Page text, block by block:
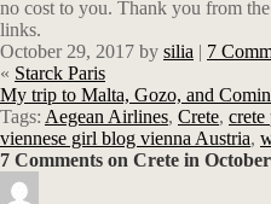
no cost to you. Thank you from
links.
October 29, 2017 by silia | 7
« Starck Paris
My trip to Malta, Gozo, and
Tags: Aegean Airlines, Crete, crete
viennese girl blog vienna Austria,
7 Comments on Crete in October